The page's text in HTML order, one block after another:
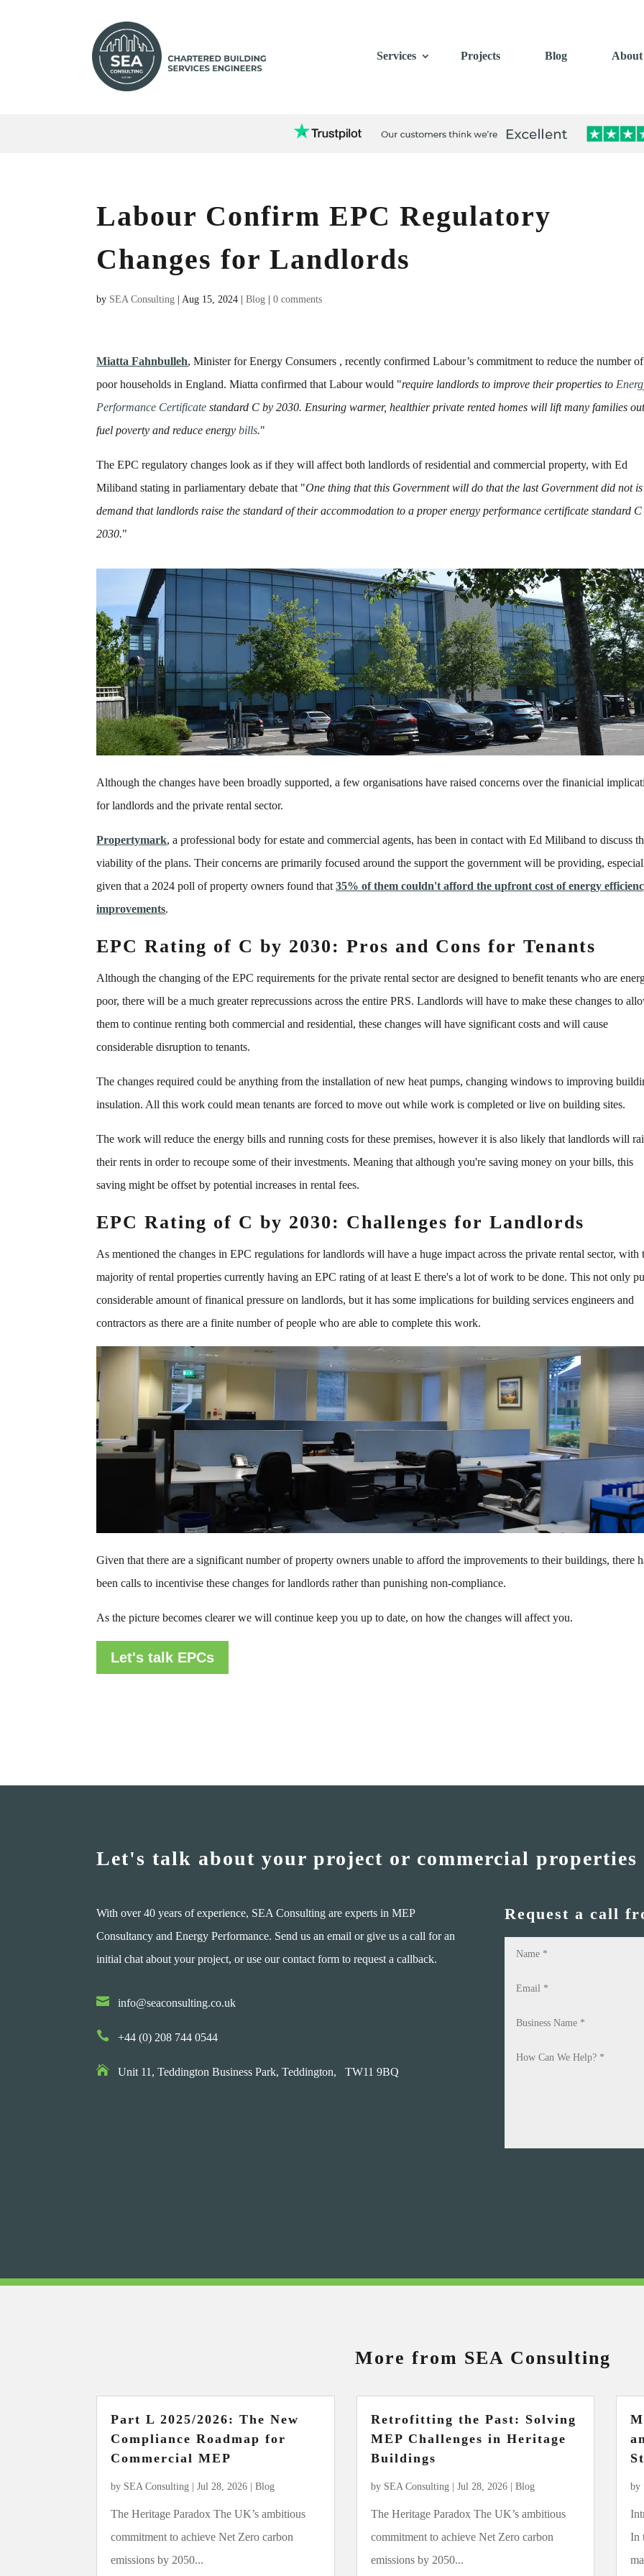
Services Projects Blog About
Labour Confirm EPC Regulatory
Changes for Landlords
by SEA Consulting Aug 15, 2024 |Blog |0 comments
Miatta Fahnbulleh, Minister for Energy Consumers , recently confirmed Labour’s commitment to reduce the number
poor households in England. Miatta confirmed that Labour would "require landlords to improve their properties to
Performance Certificate standard C by 2030. Ensuring warmer, healthier private rented homes will lift many families
fuelpoverty and reduce energybills."
The EPC regulatory changes look as if they will affect both landlords of residential and commercial property, with Ed
Miliband stating in parliamentary debate that "One thing that this Government will do that the last Government did not is
demand that landlords raise the standard of their accommodation to a proper energy performance certificate standard
2030."
Although the changes have been broadly supported, a few organisations have raised concerns over the finanicial
for landlords and the private rental sector.
Propertymark, a professional body for estate and commercial agents, has been in contact with Ed Miliband to discuss
viability of the plans. Their concerns are primarily focused around the support the government will be providing,
given that a 2024 poll of property owners found that35% of them couldn't afford the upfront cost of energy
improvements.
EPC Rating of C by 2030: Pros and Cons for Tenants
Although the changing of the EPC requirements for the private rental sector are designed to benefit tenants who are
poor, there will be a much greater reprecussions across the entire PRS. Landlords will have to make these changes to
them to continue renting both commercial and residential, these changes will have significant costs and will cause
considerable disruption to tenants.
The changes required could be anything from the installation of new heat pumps, changing windows to improving
insulation. All this work could mean tenants are forced to move out while work is completed or live on building sites.
The work will reduce the energy bills and running costs for these premises, however it is also likely that landlords will
their rents in order to recoupe some of their investments. Meaning that although you're saving money on your bills, this
saving might be offset by potential increases in rental fees.
EPC Rating of C by 2030: Challenges for Landlords
As mentioned the changes in EPC regulations for landlords will have a huge impact across the private rental sector, with
majority of rental properties currently having an EPC rating of at least E there's a lot of work to be done. This not only
considerable amount of finanical pressure on landlords, but it has some implications for building services engineers and
contractors as there are a finite number of people who are able to complete this work.
Given that there are a significant number of property owners unable to afford the improvements to their buildings, there
been calls to incentivise these changes for landlords rather than punishing non-compliance.
As the picture becomes clearer we will continue keep you up to date, on how the changes will affect you.
Let's talk EPCs
Let's talk about your project or commercial properties
With over 40 years of experience, SEA Consulting are experts in MEP
Consultancy and Energy Performance. Send us an email or give us a call for an
initial chat about your project, or use our contact form to request a callback.
 info@seaconsulting.co.uk
 +44 (0) 208 744 0544
 Unit 11, Teddington Business Park, Teddington, TW11 9BQ
Request a call
More from SEA Consulting
Part L 2025/2026: The New
Compliance Roadmap for
Commercial MEP
by SEA Consulting |Jul 28, 2026 |Blog
The Heritage Paradox The UK’s ambitious
commitment to achieve Net Zero carbon
emissions by 2050...
Retrofitting the Past: Solving
MEP Challenges in Heritage
Buildings
by SEA Consulting| Jul 28, 2026| Blog
The Heritage Paradox The UK’s ambitious
commitment to achieve Net Zero carbon
emissions by 2050...
by
In